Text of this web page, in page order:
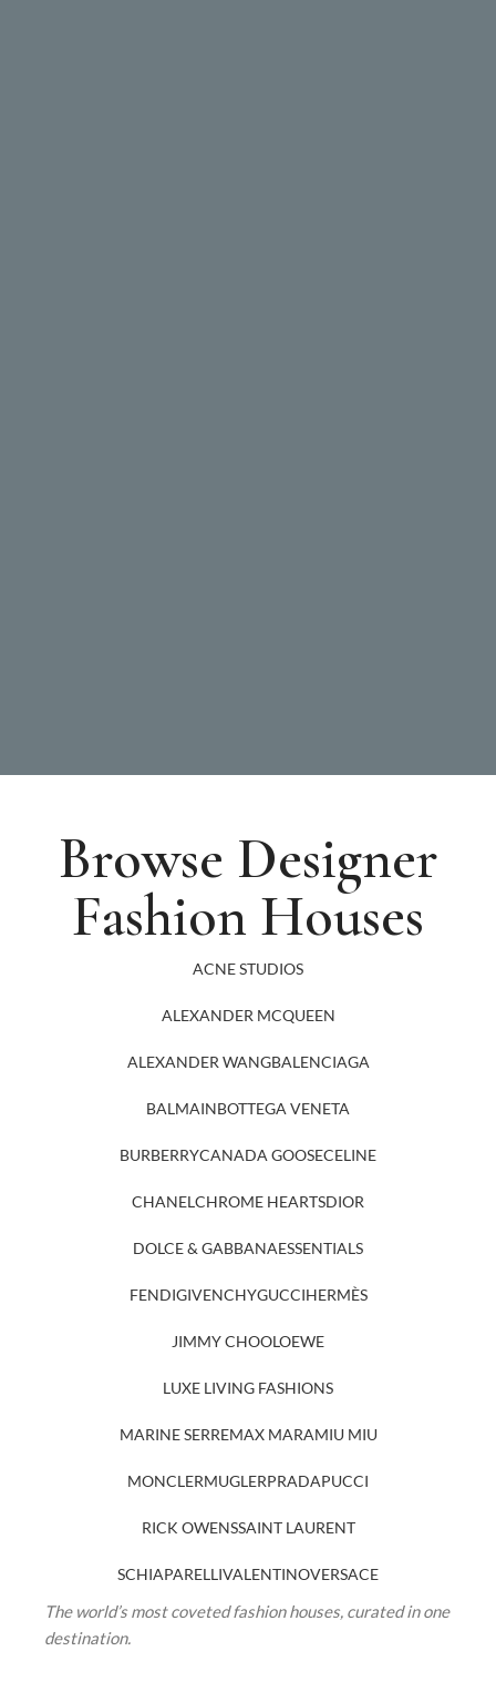
Browse Designer
Fashion Houses
ACNE STUDIOS
ALEXANDER MCQUEEN
ALEXANDER WANGBALENCIAGA
BALMAINBOTTEGA VENETA
BURBERRYCANADA GOOSECELINE
CHANELCHROME HEARTSDIOR
DOLCE & GABBANAESSENTIALS
FENDIGIVENCHYGUCCIHERMÈS
JIMMY CHOOLOEWE
LUXE LIVING FASHIONS
MARINE SERREMAX MARAMIU MIU
MONCLERMUGLERPRADAPUCCI
RICK OWENSSAINT LAURENT
SCHIAPARELLIVALENTINOVERSACE
The world’s most coveted fashion houses, curated in one
destination.